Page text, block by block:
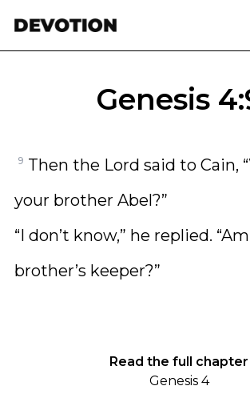
Genesis
9 Then the Lord said to Cain,
your brother Abel?”
“I don’t know,” he replied.
brother’s keeper?”
Read the full chapter
Genesis 4